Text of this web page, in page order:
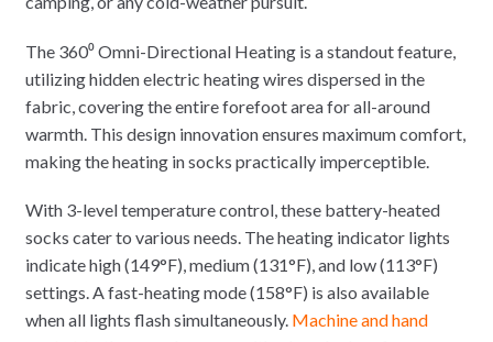
The 360⁰ Omni-Directional Heating is a standout feature,
utilizing hidden electric heating wires dispersed in the
fabric, covering the entire forefoot area for all-around
warmth. This design innovation ensures maximum comfort,
making the heating in socks practically imperceptible.
With 3-level temperature control, these battery-heated
socks cater to various needs. The heating indicator lights
indicate high (149°F), medium (131°F), and low (113°F)
settings. A fast-heating mode (158°F) is also available
when all lights flash simultaneously. Machine and hand